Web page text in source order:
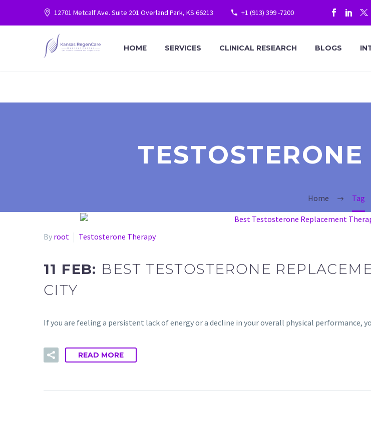
12701 Metcalf Ave. Suite 201 Overland Park, KS 66213 +1 (913) 399 -7200
HOME SERVICES CLINICAL RESEARCH BLOGS
Home Tag
By root Testosterone Therapy
11 FEB: BEST TESTOSTERONE
CITY
If you are feeling a persistent lack of energy or a decline in your overall physical performance,
READ MORE